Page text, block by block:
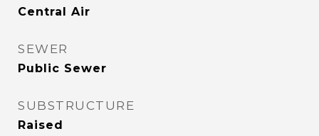
Central Air
SEWER
Public Sewer
SUBSTRUCTURE
Raised